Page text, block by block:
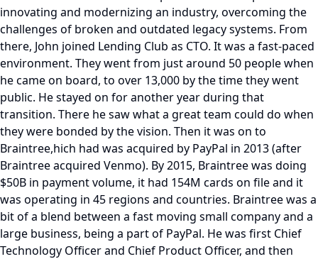
innovating and modernizing an industry, overcoming the
challenges of broken and outdated legacy systems. From
there, John joined Lending Club as CTO. It was a fast-paced
environment. They went from just around 50 people when
he came on board, to over 13,000 by the time they went
public. He stayed on for another year during that
transition. There he saw what a great team could do when
they were bonded by the vision. Then it was on to
Braintree,hich had was acquired by PayPal in 2013 (after
Braintree acquired Venmo). By 2015, Braintree was doing
$50B in payment volume, it had 154M cards on file and it
was operating in 45 regions and countries. Braintree was a
bit of a blend between a fast moving small company and a
large business, being a part of PayPal. He was first Chief
Technology Officer and Chief Product Officer, and then